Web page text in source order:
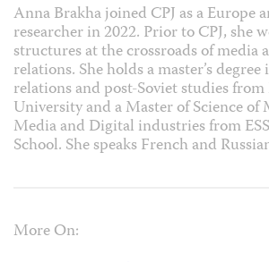
Anna Brakha joined CPJ as a Europe
researcher in 2022. Prior to CPJ, she
structures at the crossroads of media
relations. She holds a master’s
relations and post-Soviet studies
University and a Master of Science of
Media and Digital industries from
School. She speaks French and
More On: